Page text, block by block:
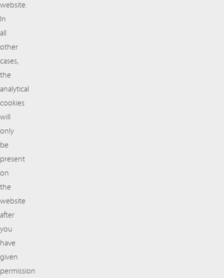
website.
In
all
other
cases,
the
analytical
cookies
will
only
be
present
on
the
website
after
you
have
given
permission